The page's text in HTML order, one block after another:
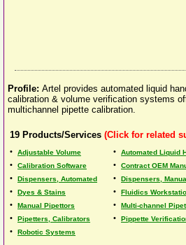
Profile: Artel provides automated liquid
calibration & volume verification systems
multichannel pipette calibration.
19 Products/Services (Click for related
• Adjustable Volume • Automated Liquid
• Calibration Software • Contract OEM
• Dispensers, Automated • Dispensers,
• Dyes & Stains • Fluidics
• Manual Pipettors • Multi-channel
• Pipetters, Calibrators • Pippette
• Robotic Systems